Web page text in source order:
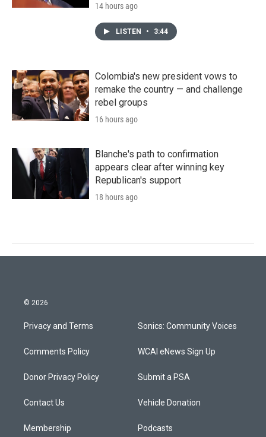
14 hours ago
LISTEN • 3:44
Colombia's new president vows to
remake the country — and challenge
rebel groups
16 hours ago
Blanche's path to confirmation
appears clear after winning key
Republican's support
18 hours ago
© 2026
Privacy and Terms
Comments Policy
Donor Privacy Policy
Contact Us
Membership
Sonics: Community Voices
WCAI eNews Sign Up
Submit a PSA
Vehicle Donation
Podcasts